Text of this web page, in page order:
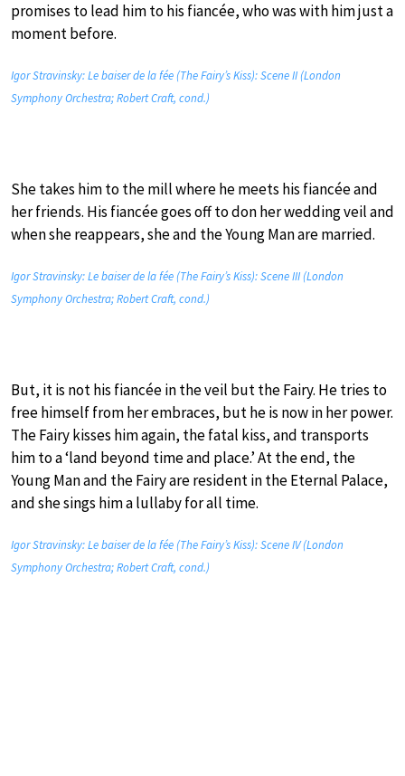
promises to lead him to his fiancée, who was with him just a
moment before.
Igor Stravinsky: Le baiser de la fée (The Fairy’s Kiss): Scene II (London
Symphony Orchestra; Robert Craft, cond.)
She takes him to the mill where he meets his fiancée and
her friends. His fiancée goes off to don her wedding veil and
when she reappears, she and the Young Man are married.
Igor Stravinsky: Le baiser de la fée (The Fairy’s Kiss): Scene III (London
Symphony Orchestra; Robert Craft, cond.)
But, it is not his fiancée in the veil but the Fairy. He tries to
free himself from her embraces, but he is now in her power.
The Fairy kisses him again, the fatal kiss, and transports
him to a ‘land beyond time and place.’ At the end, the
Young Man and the Fairy are resident in the Eternal Palace,
and she sings him a lullaby for all time.
Igor Stravinsky: Le baiser de la fée (The Fairy’s Kiss): Scene IV (London
Symphony Orchestra; Robert Craft, cond.)